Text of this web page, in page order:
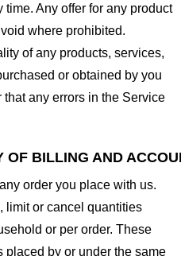
Any offer for any product
where prohibited.
of any products, services,
or obtained by you
any errors in the Service
OF BILLING AND
order you place with us.
limit or cancel quantities
or per order. These
placed by or under the same